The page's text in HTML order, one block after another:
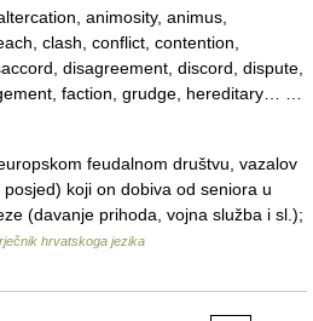
animosity, animus,
clash, conflict, contention,
disagreement, discord, dispute,
faction, grudge, hereditary… …
europskom feudalnom društvu, vazalov
koji on dobiva od seniora u
(davanje prihoda, vojna služba i sl.);
hrvatskoga jezika